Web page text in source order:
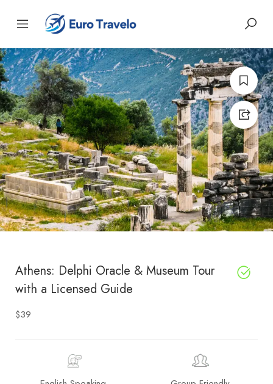
Athens: Delphi Oracle & Museum Tour
with a Licensed Guide
$39